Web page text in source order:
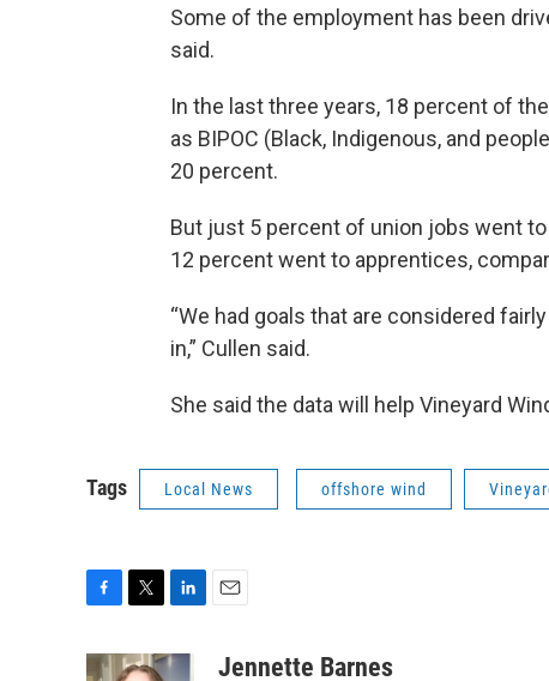
Some of the employment has been
said.
In the last three years, 18 percent of
as BIPOC (Black, Indigenous, and
20 percent.
But just 5 percent of union jobs went
12 percent went to apprentices,
“We had goals that are considered
in,” Cullen said.
She said the data will help Vineyard
Tags Local News offshore wind
c
i
n
aJennette Barnes